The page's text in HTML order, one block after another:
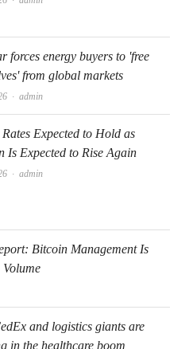
forces energy buyers to 'free
from global markets
Author
admin
Rates Expected to Hold as
Is Expected to Rise Again
Author
admin
Bitcoin Management Is
and logistics giants are
in the healthcare boom